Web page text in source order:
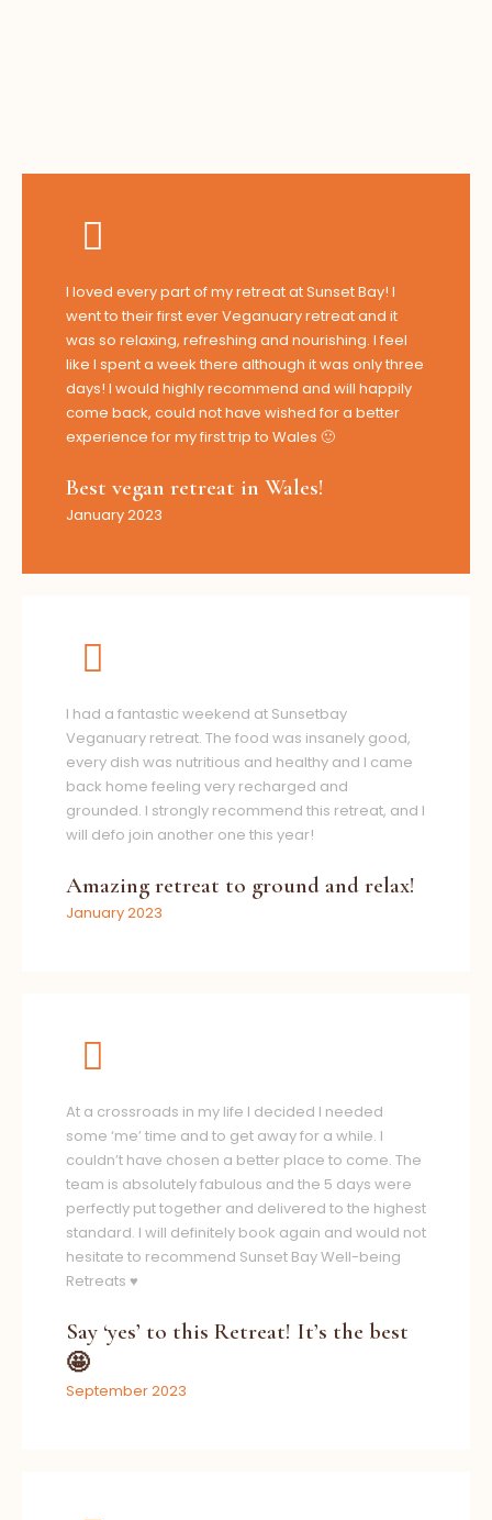
I loved every part of my retreat at Sunset Bay! I
went to their first ever Veganuary retreat and it
was so relaxing, refreshing and nourishing. I feel
like I spent a week there although it was only three
days! I would highly recommend and will happily
come back, could not have wished for a better
experience for my first trip to Wales 🙂
Best vegan retreat in Wales!
January 2023
I had a fantastic weekend at Sunsetbay
Veganuary retreat. The food was insanely good,
every dish was nutritious and healthy and I came
back home feeling very recharged and
grounded. I strongly recommend this retreat, and I
will defo join another one this year!
Amazing retreat to ground and relax!
January 2023
At a crossroads in my life I decided I needed
some ‘me’ time and to get away for a while. I
couldn’t have chosen a better place to come. The
team is absolutely fabulous and the 5 days were
perfectly put together and delivered to the highest
standard. I will definitely book again and would not
hesitate to recommend Sunset Bay Well-being
Retreats ♥️
Say ‘yes’ to this Retreat! It’s the best
🤩
September 2023